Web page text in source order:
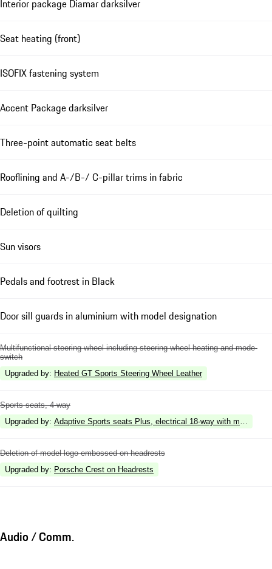
Interior package Diamar darksilver
Seat heating (front)
ISOFIX fastening system
Accent Package darksilver
Three-point automatic seat belts
Rooflining and A-/B-/ C-pillar trims in fabric
Deletion of quilting
Sun visors
Pedals and footrest in Black
Door sill guards in aluminium with model designation
Multifunctional steering wheel including steering wheel heating and mode-
switch
Upgraded by: Heated GT Sports Steering Wheel Leather
Sports seats, 4-way
Upgraded by: Adaptive Sports seats Plus, electrical 18-way with memory
Deletion of model logo embossed on headrests
Upgraded by: Porsche Crest on Headrests
Audio / Comm.